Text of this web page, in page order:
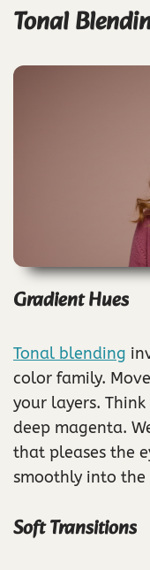
Tonal
Gradient Hues
Tonal blending
color family.
your layers.
deep magenta.
that pleases the
smoothly into the
Soft Transitions